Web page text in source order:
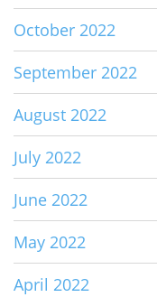
October 2022
September 2022
August 2022
July 2022
June 2022
May 2022
April 2022